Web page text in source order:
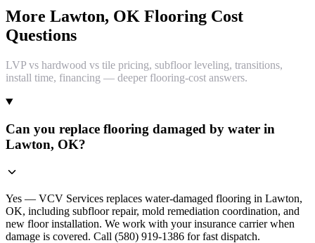
More Lawton, OK Flooring Cost
Questions
LVP vs hardwood vs tile pricing, subfloor leveling, transitions,
install time, financing — deeper flooring-cost answers.
Can you replace flooring damaged by water in
Lawton, OK?
Yes — VCV Services replaces water-damaged flooring in Lawton,
OK, including subfloor repair, mold remediation coordination, and
new floor installation. We work with your insurance carrier when
damage is covered. Call (580) 919-1386 for fast dispatch.